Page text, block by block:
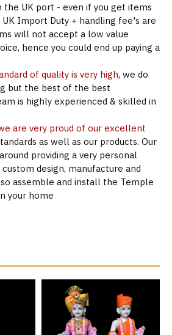
the UK port - even if you get items
Import Duty + handling fee's are
will not accept a low value
hence you could end up paying a
of quality is very high, we do
but the best of the best
is highly experienced & skilled in
are very proud of our excellent
as well as our products. Our
providing a very personal
design, manufacture and
assemble and install the Temple
your home